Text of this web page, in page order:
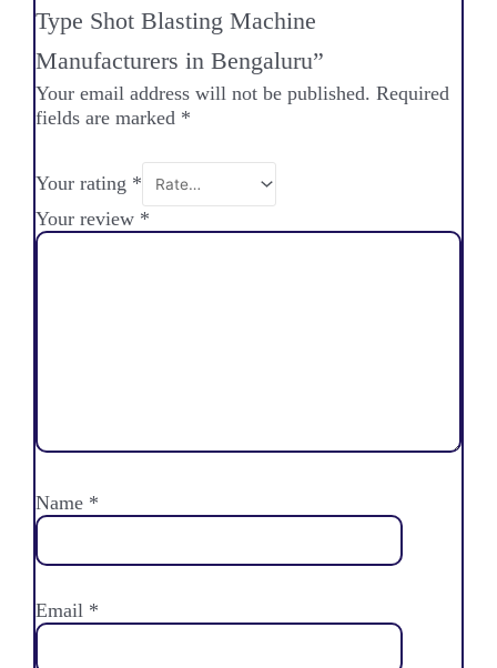
Type Shot Blasting Machine
Manufacturers in Bengaluru”
Your email address will not be published. Required
fields are marked *
Your rating *
Your review *
Name *
Email *